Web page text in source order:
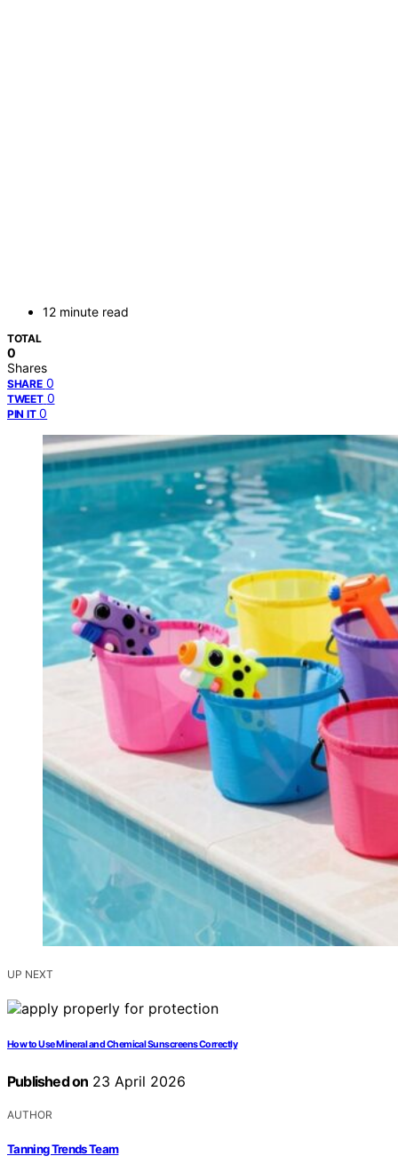
12 minute read
TOTAL
0
Shares
SHARE 0
TWEET 0
PIN IT 0
UP NEXT
How to Use Mineral and Chemical Sunscreens Correctly
Published on 23 April 2026
AUTHOR
Tanning Trends Team